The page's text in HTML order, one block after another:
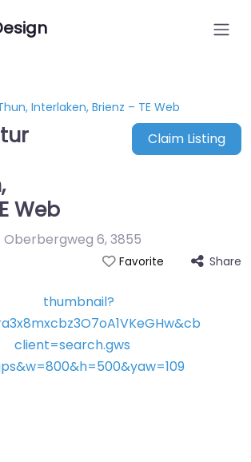
Interlaken, Brienz – TE Web
Web
Claim Listing
Oberbergweg 6,3855
Favorite Share